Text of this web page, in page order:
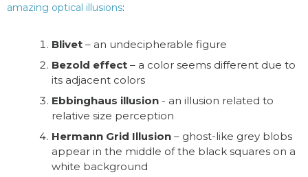
amazing optical illusions:
Blivet – an undecipherable figure
Bezold effect – a color seems different due to
its adjacent colors
Ebbinghaus illusion - an illusion related to
relative size perception
Hermann Grid Illusion – ghost-like grey blobs
appear in the middle of the black squares on a
white background